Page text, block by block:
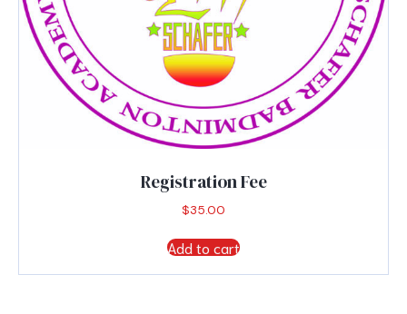
Registration Fee
$35.00
Add to cart